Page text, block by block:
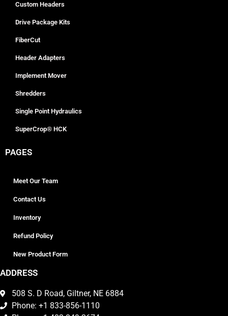
Custom Headers
Drive Package Kits
FiberCut
Header Adapters
Implement Mover
Shredders
Single Point Hydraulics
SuperCrop® HCK
PAGES
Meet Our Team
Contact Us
Inventory
Refund Policy
New Product Form
ADDRESS
508 S. D Road, Giltner, NE 6884
Phone: +1 833-856-1110